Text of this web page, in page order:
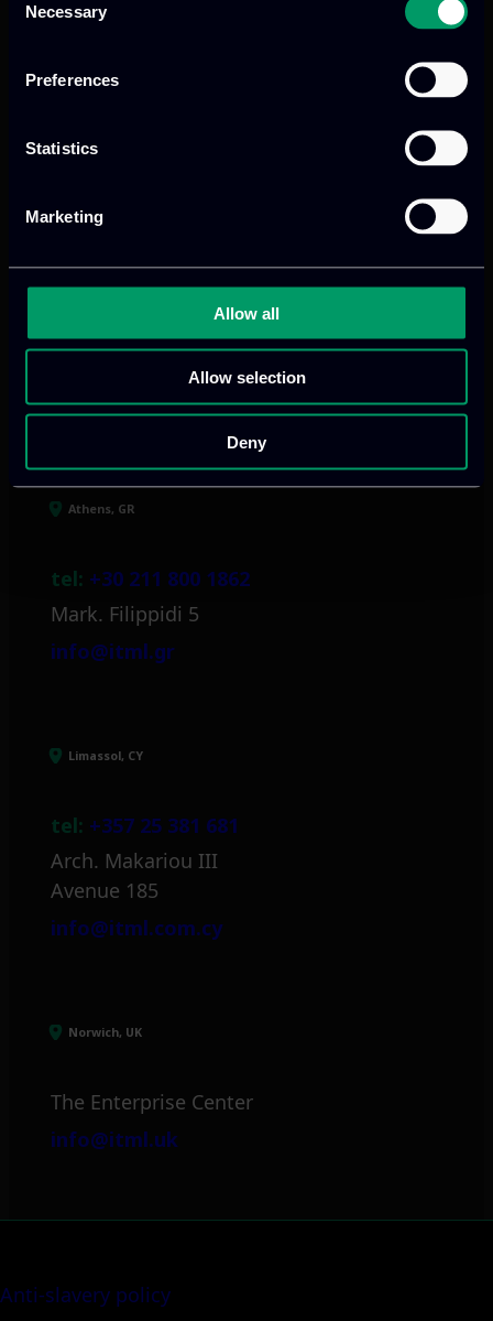
Selection
Necessary
Preferences
Statistics
Marketing
Allow all
Allow selection
Deny
We provide innovative & captivating
and growth
Athens, GR
tel: +30 211 800 1862
Mark. Filippidi 5
info@itml.gr
Limassol, CY
tel: +357 25 381 681
Arch. Makariou III
Avenue 185
info@itml.com.cy
Norwich, UK
The Enterprise Center
info@itml.uk
Anti-slavery policy